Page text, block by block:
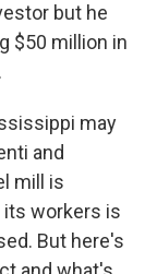
but he
$50 million in
may
and
mill is
its workers is
But here's